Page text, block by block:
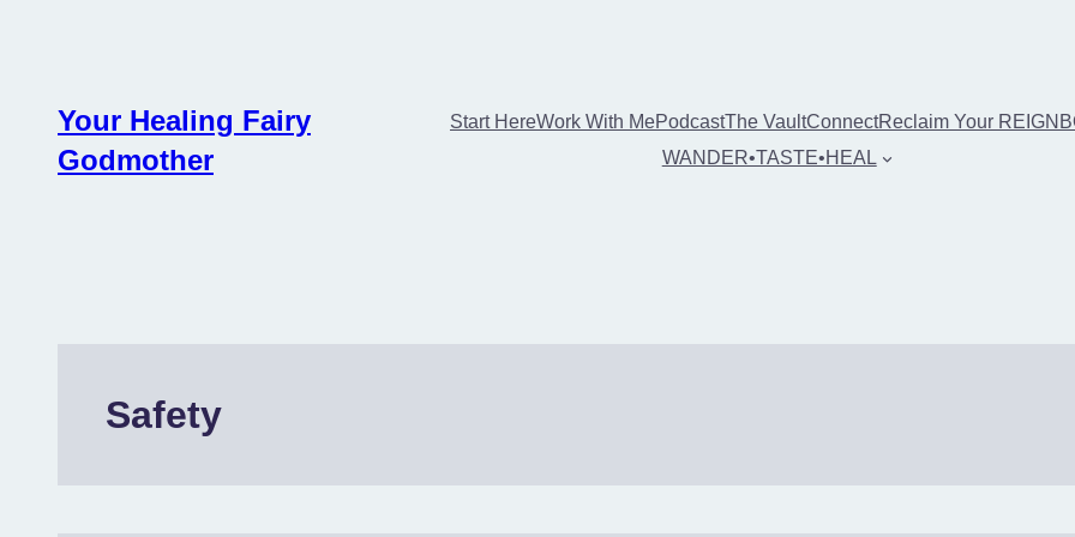
Your Healing Fairy
Godmother
Start HereWork With MePodcastThe VaultConnectReclaim Your
WANDER•TASTE•HEAL
Safety